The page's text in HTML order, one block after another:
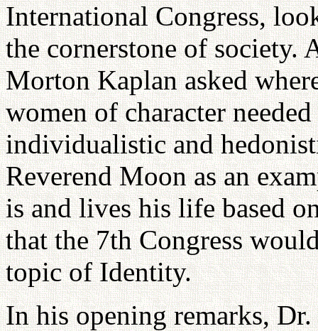
International Congress,
the cornerstone of society.
Morton Kaplan asked
women of character
individualistic and
Reverend Moon as an
is and lives his life based
that the 7th Congress
topic of Identity.
In his opening remarks,